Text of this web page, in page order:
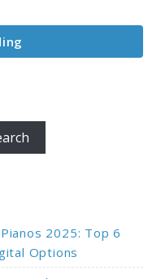
2025: Top 6
Options